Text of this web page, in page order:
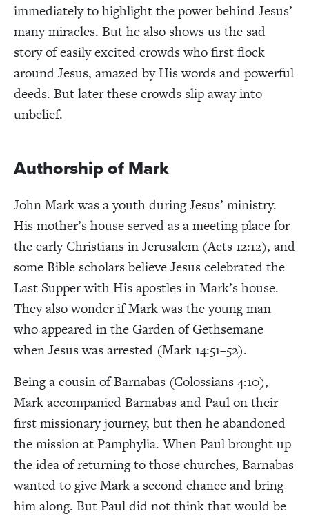
immediately to highlight the power behind Jesus’
many miracles. But he also shows us the sad
story of easily excited crowds who first flock
around Jesus, amazed by His words and powerful
deeds. But later these crowds slip away into
unbelief.
Authorship of Mark
John Mark was a youth during Jesus’ ministry.
His mother’s house served as a meeting place for
the early Christians in Jerusalem (Acts 12:12), and
some Bible scholars believe Jesus celebrated the
Last Supper with His apostles in Mark’s house.
They also wonder if Mark was the young man
who appeared in the Garden of Gethsemane
when Jesus was arrested (Mark 14:51–52).
Being a cousin of Barnabas (Colossians 4:10),
Mark accompanied Barnabas and Paul on their
first missionary journey, but then he abandoned
the mission at Pamphylia. When Paul brought up
the idea of returning to those churches, Barnabas
wanted to give Mark a second chance and bring
him along. But Paul did not think that would be